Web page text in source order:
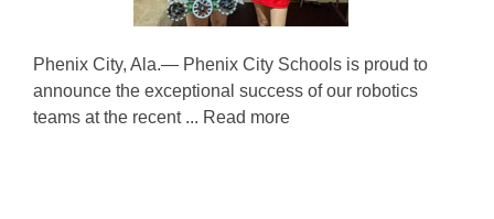
Phenix City, Ala.— Phenix City Schools is proud to
announce the exceptional success of our robotics
teams at the recent ... Read more